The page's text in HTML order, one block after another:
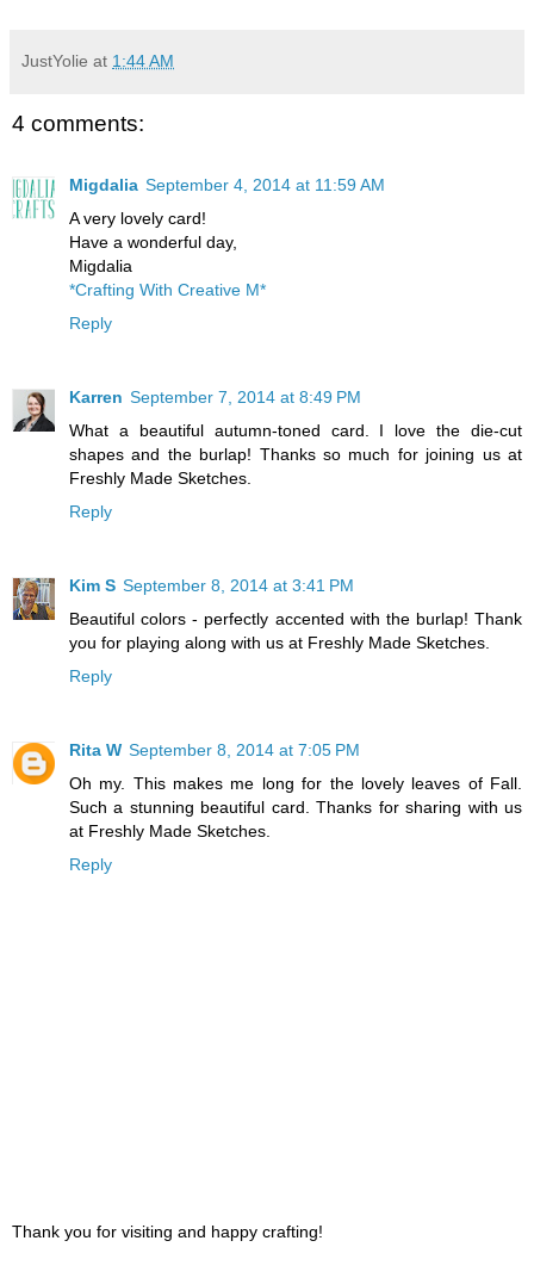
JustYolie at 1:44 AM
4 comments:
Migdalia September 4, 2014 at 11:59 AM
A very lovely card!
Have a wonderful day,
Migdalia
*Crafting With Creative M*
Reply
Karren September 7, 2014 at 8:49 PM
What a beautiful autumn-toned card. I love the die-cut
shapes and the burlap! Thanks so much for joining us at
Freshly Made Sketches.
Reply
Kim S September 8, 2014 at 3:41 PM
Beautiful colors - perfectly accented with the burlap! Thank
you for playing along with us at Freshly Made Sketches.
Reply
Rita W September 8, 2014 at 7:05 PM
Oh my. This makes me long for the lovely leaves of Fall.
Such a stunning beautiful card. Thanks for sharing with us
at Freshly Made Sketches.
Reply
Thank you for visiting and happy crafting!